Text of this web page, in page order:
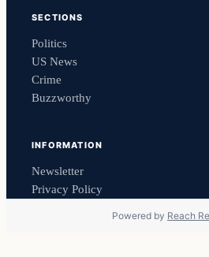
SECTIONS
Politics
US News
Crime
Buzzworthy
INFORMATION
Newsletter
Privacy Policy
Powered by Reach